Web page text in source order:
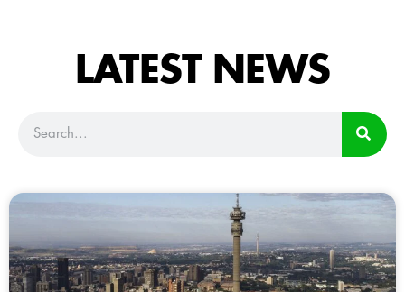
LATEST NEWS